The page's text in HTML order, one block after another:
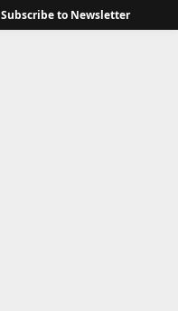
Subscribe to Newsletter